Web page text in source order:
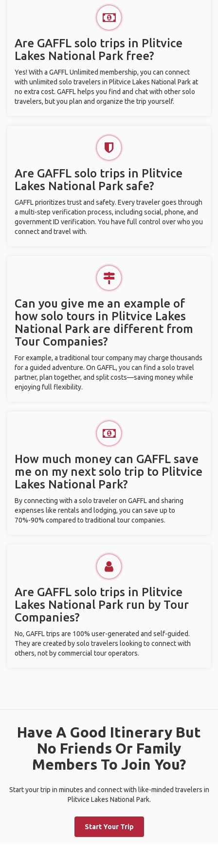
Are GAFFL solo trips in Plitvice
Lakes National Park free?
Yes! With a GAFFL Unlimited membership, you can connect
with unlimited solo travelers in Plitvice Lakes National Park at
no extra cost. GAFFL helps you find and chat with other solo
travelers, but you plan and organize the trip yourself.
Are GAFFL solo trips in Plitvice
Lakes National Park safe?
GAFFL prioritizes trust and safety. Every traveler goes through
a multi-step verification process, including social, phone, and
government ID verification. You have full control over who you
connect and travel with.
Can you give me an example of
how solo tours in Plitvice Lakes
National Park are different from
Tour Companies?
For example, a traditional tour company may charge thousands
for a guided adventure. On GAFFL, you can find a solo travel
partner, plan together, and split costs—saving money while
enjoying full flexibility.
How much money can GAFFL save
me on my next solo trip to Plitvice
Lakes National Park?
By connecting with a solo traveler on GAFFL and sharing
expenses like rentals and lodging, you can save up to
70%-90% compared to traditional tour companies.
Are GAFFL solo trips in Plitvice
Lakes National Park run by Tour
Companies?
No, GAFFL trips are 100% user-generated and self-guided.
They are created by solo travelers looking to connect with
others, not by commercial tour operators.
Have A Good Itinerary But
No Friends Or Family
Members To Join You?
Start your trip in minutes and connect with like-minded travelers in
Plitvice Lakes National Park.
Start Your Trip